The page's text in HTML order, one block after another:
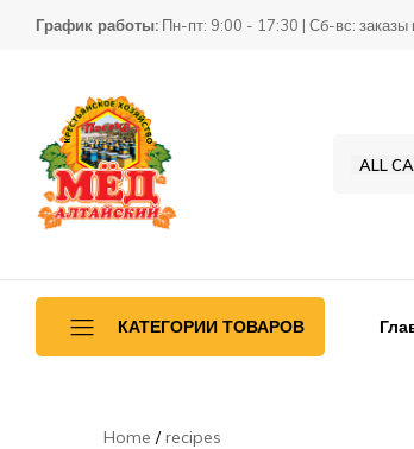
График работы: Пн-пт: 9:00 - 17:30 | Сб-вс: заказы
для
пчеловодства
Пасека
ALL
КАТЕГОРИИ ТОВАРОВ
Ульетара
Home recipes